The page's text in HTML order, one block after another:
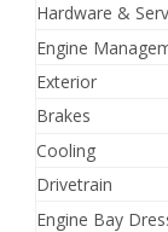
Hardware &
Engine
Exterior
Brakes
Cooling
Drivetrain
Engine Bay